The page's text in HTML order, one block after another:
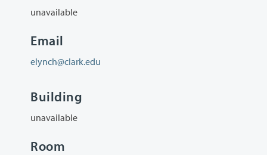
unavailable
Email
elynch@clark.edu
Building
unavailable
Room